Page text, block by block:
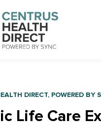
DIRECT, POWERED BY
Life Care